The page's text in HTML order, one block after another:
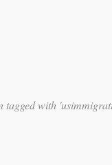
tagged with